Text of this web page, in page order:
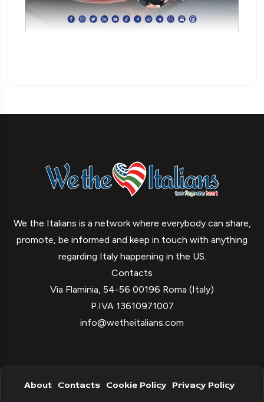
We the Italians is a network where everybody can share,
promote, be informed and keep in touch with anything
regarding Italy happening in the US.
Contacts
Via Flaminia, 54-56 00196 Roma (Italy)
P.IVA 13610971007
info@wetheitalians.com
About Contacts Cookie Policy Privacy Policy